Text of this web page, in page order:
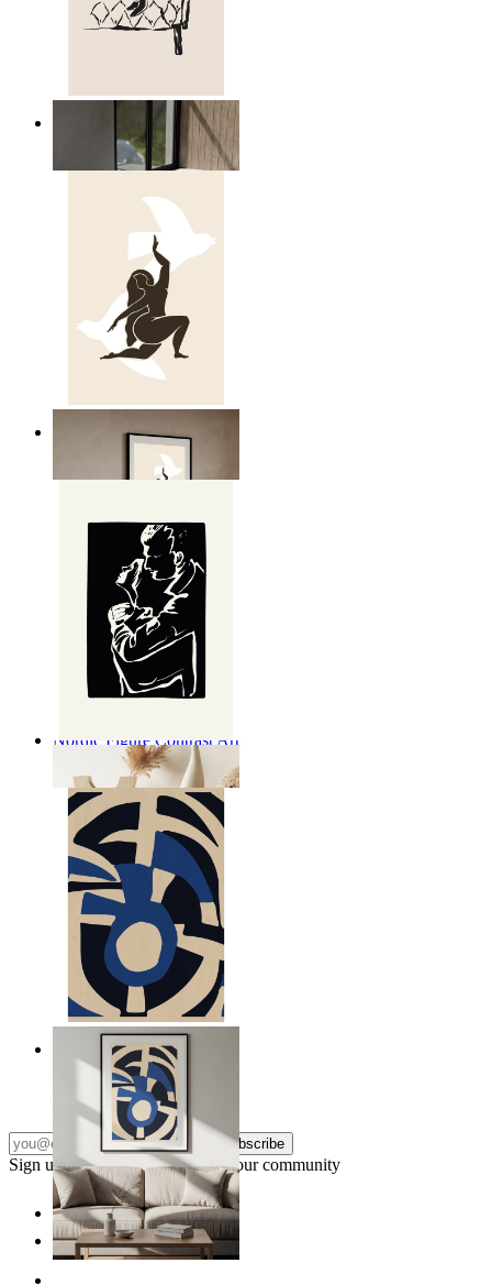
Relaxed Figure Line Art
kr 149
Nordic Freedom Poster
Nordic Figure Contrast Art
From
kr 149
Nordic Graphic Shapes
kr 149
Subscribe
Sign up to our newsletter & join our community